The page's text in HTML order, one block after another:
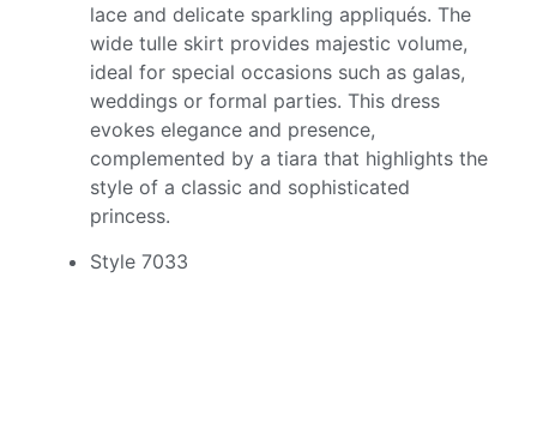
lace and delicate sparkling appliqués. The
wide tulle skirt provides majestic volume,
ideal for special occasions such as galas,
weddings or formal parties. This dress
evokes elegance and presence,
complemented by a tiara that highlights the
style of a classic and sophisticated
princess.
Style 7033